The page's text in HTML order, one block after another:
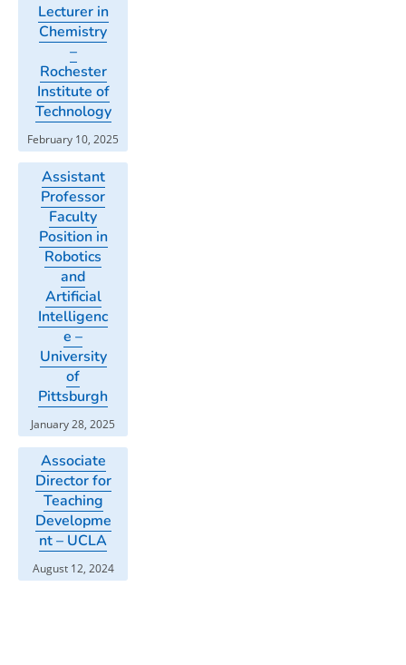
Lecturer in
Chemistry
–
Rochester
Institute of
Technology
February 10, 2025
Assistant
Professor
Faculty
Position in
Robotics
and
Artificial
Intelligenc
e –
University
of
Pittsburgh
January 28, 2025
Associate
Director for
Teaching
Developme
nt – UCLA
August 12, 2024